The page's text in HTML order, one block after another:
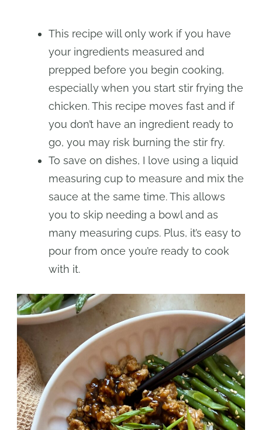
This recipe will only work if you have
your ingredients measured and
prepped before you begin cooking,
especially when you start stir frying the
chicken. This recipe moves fast and if
you don’t have an ingredient ready to
go, you may risk burning the stir fry.
To save on dishes, I love using a liquid
measuring cup to measure and mix the
sauce at the same time. This allows
you to skip needing a bowl and as
many measuring cups. Plus, it’s easy to
pour from once you’re ready to cook
with it.